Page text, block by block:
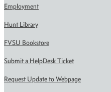
Employment
Hunt Library
FVSU Bookstore
Submit a HelpDesk Ticket
Request Update to Webpage